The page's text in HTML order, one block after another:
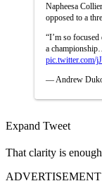
Napheesa
opposed to a
“I’m so
a
pic.twitter.com/
— Andrew
Expand Tweet
That clarity is
ADVERTISEMENT